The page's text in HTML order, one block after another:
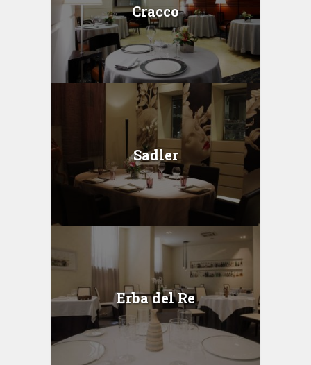
Cracco
Sadler
Erba del Re